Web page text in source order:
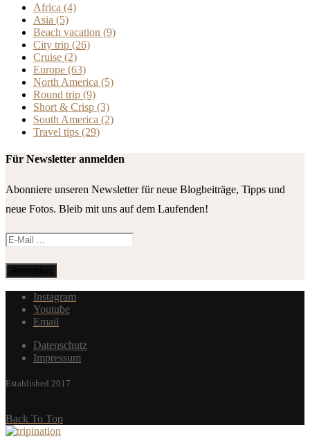
Africa (4)
Asia (5)
Beach vacation (9)
City trip (26)
Cruise (2)
Europe (63)
North America (5)
Round trip (9)
Short & Crisp (3)
South America (2)
Travel tips (29)
Für Newsletter anmelden
Abonniere unseren Newsletter für neue Blogbeiträge, Tipps und
neue Fotos. Bleib mit uns auf dem Laufenden!
Instagram
Youtube
Email
Datenschutz
Impressum
Established 2017
Back To Top